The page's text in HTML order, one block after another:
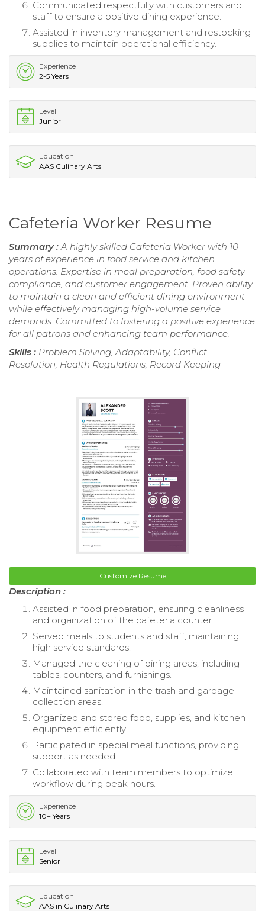
Communicated respectfully with customers and
staff to ensure a positive dining experience.
Assisted in inventory management and restocking
supplies to maintain operational efficiency.
Experience
2-5 Years
Level
Junior
Education
AAS Culinary Arts
Cafeteria Worker Resume
Summary :A highly skilled Cafeteria Worker with 10
years of experience in food service and kitchen
operations. Expertise in meal preparation, food safety
compliance, and customer engagement. Proven ability
to maintain a clean and efficient dining environment
while effectively managing high-volume service
demands. Committed to fostering a positive experience
for all patrons and enhancing team performance.
Skills : Problem Solving, Adaptability, Conflict
Resolution, Health Regulations, Record Keeping
Customize Resume
Description :
Assisted in food preparation, ensuring cleanliness
and organization of the cafeteria counter.
Served meals to students and staff, maintaining
high service standards.
Managed the cleaning of dining areas, including
tables, counters, and furnishings.
Maintained sanitation in the trash and garbage
collection areas.
Organized and stored food, supplies, and kitchen
equipment efficiently.
Participated in special meal functions, providing
support as needed.
Collaborated with team members to optimize
workflow during peak hours.
Experience
10+ Years
Level
Senior
Education
AAS in Culinary Arts